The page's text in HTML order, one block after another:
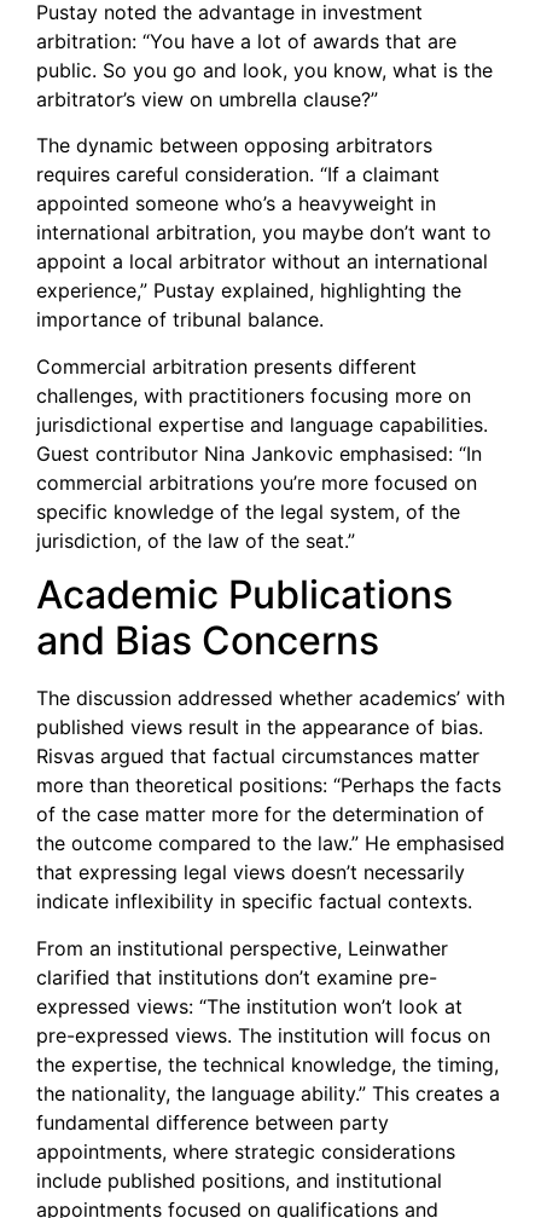
Pustay noted the advantage in investment
arbitration: “You have a lot of awards that are
public. So you go and look, you know, what is the
arbitrator’s view on umbrella clause?”
The dynamic between opposing arbitrators
requires careful consideration. “If a claimant
appointed someone who’s a heavyweight in
international arbitration, you maybe don’t want to
appoint a local arbitrator without an international
experience,” Pustay explained, highlighting the
importance of tribunal balance.
Commercial arbitration presents different
challenges, with practitioners focusing more on
jurisdictional expertise and language capabilities.
Guest contributor Nina Jankovic emphasised: “In
commercial arbitrations you’re more focused on
specific knowledge of the legal system, of the
jurisdiction, of the law of the seat.”
Academic Publications
and Bias Concerns
The discussion addressed whether academics’ with
published views result in the appearance of bias.
Risvas argued that factual circumstances matter
more than theoretical positions: “Perhaps the facts
of the case matter more for the determination of
the outcome compared to the law.” He emphasised
that expressing legal views doesn’t necessarily
indicate inflexibility in specific factual contexts.
From an institutional perspective, Leinwather
clarified that institutions don’t examine pre-
expressed views: “The institution won’t look at
pre-expressed views. The institution will focus on
the expertise, the technical knowledge, the timing,
the nationality, the language ability.” This creates a
fundamental difference between party
appointments, where strategic considerations
include published positions, and institutional
appointments focused on qualifications and